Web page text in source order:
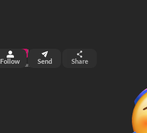
top 99%
views 0 fans 0 clicks
Follow Send Share